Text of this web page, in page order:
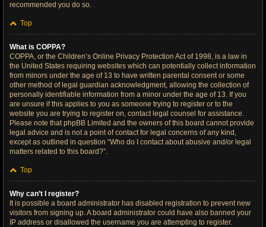
recommended you do so.
Top
What is COPPA?
COPPA, or the Children’s Online Privacy Protection Act of 1998, is a law in
the United States requiring websites which can potentially collect information
from minors under the age of 13 to have written parental consent or some
other method of legal guardian acknowledgment, allowing the collection of
personally identifiable information from a minor under the age of 13. If you
are unsure if this applies to you as someone trying to register or to the
website you are trying to register on, contact legal counsel for assistance.
Please note that phpBB Limited and the owners of this board cannot provide
legal advice and is not a point of contact for legal concerns of any kind,
except as outlined in question “Who do I contact about abusive and/or legal
matters related to this board?”.
Top
Why can’t I register?
It is possible a board administrator has disabled registration to prevent new
visitors from signing up. A board administrator could have also banned your
IP address or disallowed the username you are attempting to register.